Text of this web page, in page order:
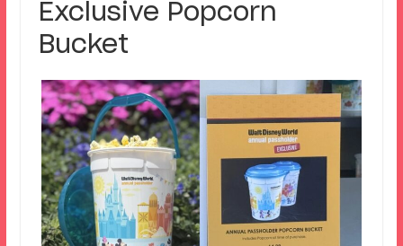
Exclusive Popcorn
Bucket